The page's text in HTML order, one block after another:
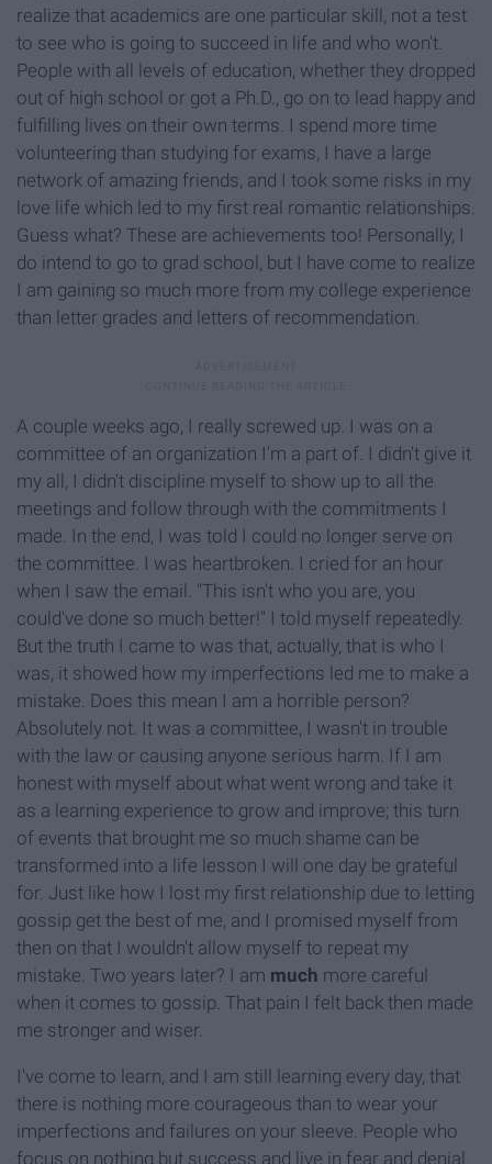
realize that academics are one particular skill, not a test
to see who is going to succeed in life and who won't.
People with all levels of education, whether they dropped
out of high school or got a Ph.D., go on to lead happy and
fulfilling lives on their own terms. I spend more time
volunteering than studying for exams, I have a large
network of amazing friends, and I took some risks in my
love life which led to my first real romantic relationships.
Guess what? These are achievements too! Personally, I
do intend to go to grad school, but I have come to realize
I am gaining so much more from my college experience
than letter grades and letters of recommendation.
A couple weeks ago, I really screwed up. I was on a
committee of an organization I'm a part of. I didn't give it
my all, I didn't discipline myself to show up to all the
meetings and follow through with the commitments I
made. In the end, I was told I could no longer serve on
the committee. I was heartbroken. I cried for an hour
when I saw the email. "This isn't who you are, you
could've done so much better!" I told myself repeatedly.
But the truth I came to was that, actually, that is who I
was, it showed how my imperfections led me to make a
mistake. Does this mean I am a horrible person?
Absolutely not. It was a committee, I wasn't in trouble
with the law or causing anyone serious harm. If I am
honest with myself about what went wrong and take it
as a learning experience to grow and improve; this turn
of events that brought me so much shame can be
transformed into a life lesson I will one day be grateful
for. Just like how I lost my first relationship due to letting
gossip get the best of me, and I promised myself from
then on that I wouldn't allow myself to repeat my
mistake. Two years later? I am much more careful
when it comes to gossip. That pain I felt back then made
me stronger and wiser.
I've come to learn, and I am still learning every day, that
there is nothing more courageous than to wear your
imperfections and failures on your sleeve. People who
focus on nothing but success and live in fear and denial